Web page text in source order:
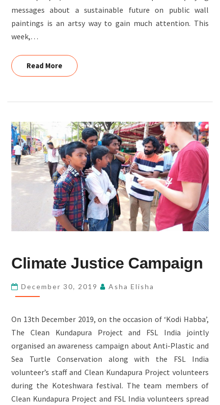
messages about a sustainable future on public wall
paintings is an artsy way to gain much attention. This
week,…
Read MoreRead More
JUSTICE
Climate Justice Campaign
December 30, 2019 Asha Elisha
On 13th December 2019, on the occasion of ‘Kodi Habba’,
The Clean Kundapura Project and FSL India jointly
organised an awareness campaign about Anti-Plastic and
Sea Turtle Conservation along with the FSL India
volunteer’s staff and Clean Kundapura Project volunteers
during the Koteshwara festival. The team members of
Clean Kundapura Project and FSL India volunteers spread